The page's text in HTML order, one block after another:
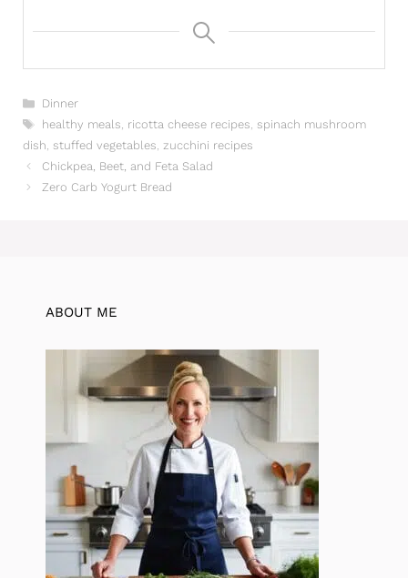
Categories
Dinner
Tags
healthy meals, ricotta cheese recipes, spinach mushroom
dish, stuffed vegetables, zucchini recipes
Chickpea, Beet, and Feta Salad
Zero Carb Yogurt Bread
ABOUT ME